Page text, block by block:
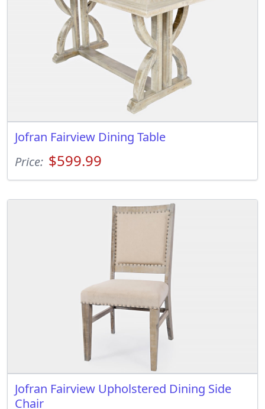
Jofran Fairview Dining Table
Price: $599.99
Jofran Fairview Upholstered Dining Side
Chair